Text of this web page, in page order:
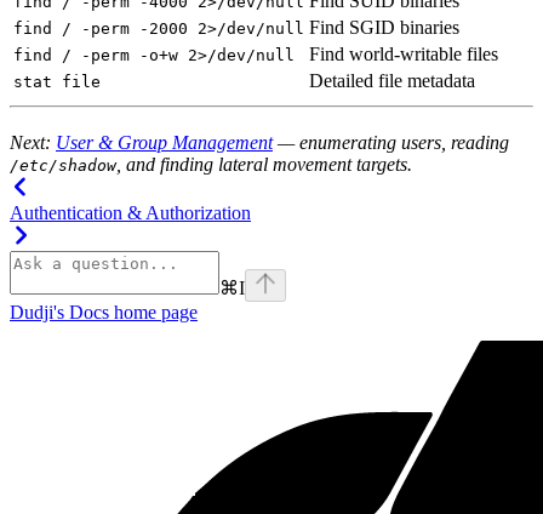
find / -perm -2000 2>/dev/null Find SGID binaries
find / -perm -o+w 2>/dev/null Find world-writable files
stat file Detailed file metadata
Next: User & Group Management— enumerating users, reading
/etc/shadow, and finding lateral movement targets.
Authentication & Authorization
⌘I
Dudji's Docs home page